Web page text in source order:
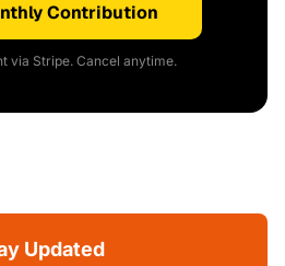
Contribution
via Stripe. Cancel anytime.
Updated